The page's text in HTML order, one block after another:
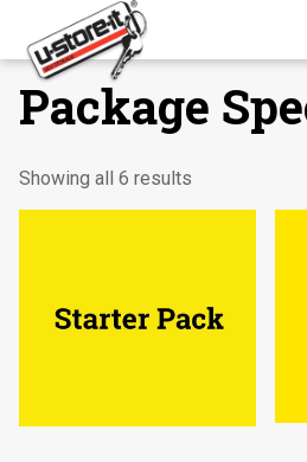
Package
Showing all 6 results